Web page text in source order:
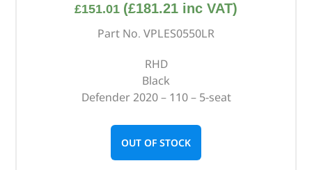
£151.01 (£181.21 inc VAT)
Part No. VPLES0550LR
RHD
Black
Defender 2020 – 110 – 5-seat
OUT OF STOCK